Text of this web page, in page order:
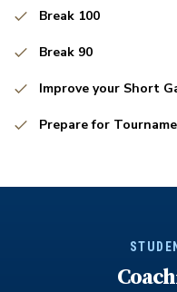
Break 100
Break 90
Improve your Short
Prepare for